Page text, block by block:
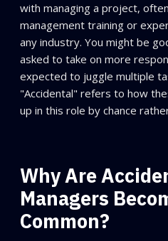
with managing a project,
management training or
any industry. You might be
asked to take on more
expected to juggle multiple
"Accidental" refers to how
up in this role by chance
Why Are
Managers
Common?